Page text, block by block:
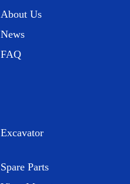
About Us
News
FAQ
Excavator
Spare Parts